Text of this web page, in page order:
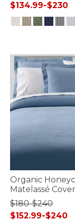
$134.99-$230
Organic
Matelassé
$180-$240
$152.99-$240